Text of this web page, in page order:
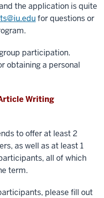
the application is quite
for questions or
participation.
obtaining a personal
Writing
to offer at least 2
as well as at least 1
all of which
term.
please fill out